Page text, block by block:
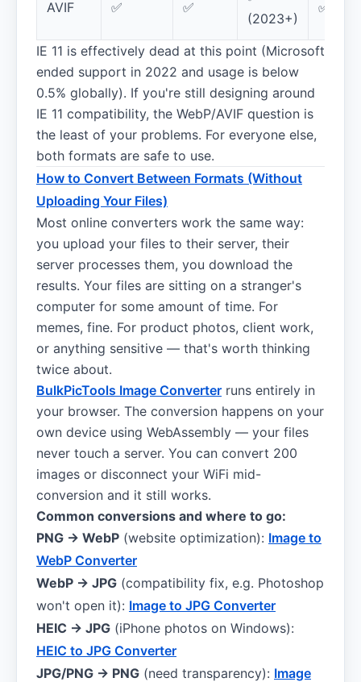
AVIF ✅ ✅
(2023+)
✅
IE 11 is effectively dead at this point (Microsoft
ended support in 2022 and usage is below
0.5% globally). If you're still designing around
IE 11 compatibility, the WebP/AVIF question is
the least of your problems. For everyone else,
both formats are safe to use.
How to Convert Between Formats (Without
Uploading Your Files)
Most online converters work the same way:
you upload your files to their server, their
server processes them, you download the
results. Your files are sitting on a stranger's
computer for some amount of time. For
memes, fine. For product photos, client work,
or anything sensitive — that's worth thinking
twice about.
BulkPicTools Image Converter runs entirely in
your browser. The conversion happens on your
own device using WebAssembly — your files
never touch a server. You can convert 200
images or disconnect your WiFi mid-
conversion and it still works.
Common conversions and where to go:
PNG → WebP (website optimization): Image to
WebP Converter
WebP → JPG (compatibility fix, e.g. Photoshop
won't open it): Image to JPG Converter
HEIC → JPG (iPhone photos on Windows):
HEIC to JPG Converter
JPG/PNG → PNG (need transparency): Image